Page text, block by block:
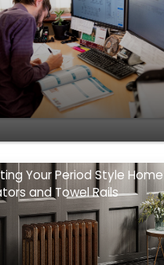
Your Period Style Home
and Towel Rails